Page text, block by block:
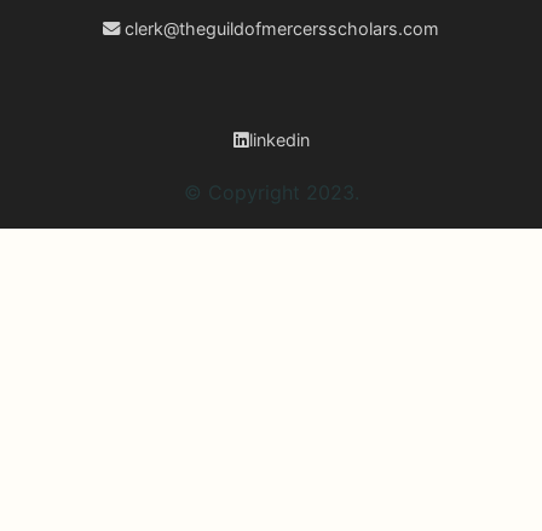
clerk@theguildofmercersscholars.com
linkedin
© Copyright 2023.